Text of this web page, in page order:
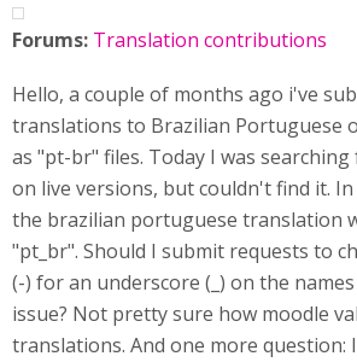
Forums: Translation contributions
Hello, a couple of months ago i've
translations to Brazilian Portuguese
as "pt-br" files. Today I was
on live versions, but couldn't find it.
the brazilian portuguese translation
"pt_br". Should I submit requests to
(-) for an underscore (_) on the
issue? Not pretty sure how moodle
translations. And one more question: